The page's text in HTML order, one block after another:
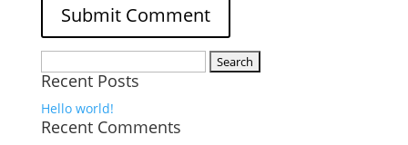
for:
Recent Posts
Hello world!
Recent Comments